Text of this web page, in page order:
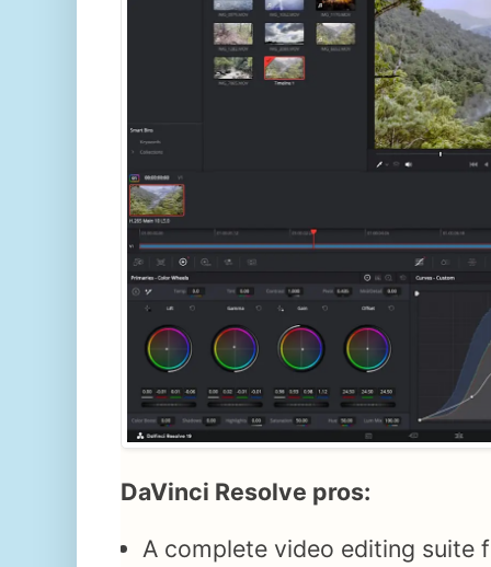
DaVinci Resolve pros:
A complete video editing suite